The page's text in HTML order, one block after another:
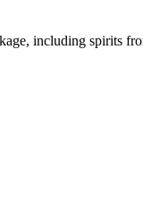
including spirits